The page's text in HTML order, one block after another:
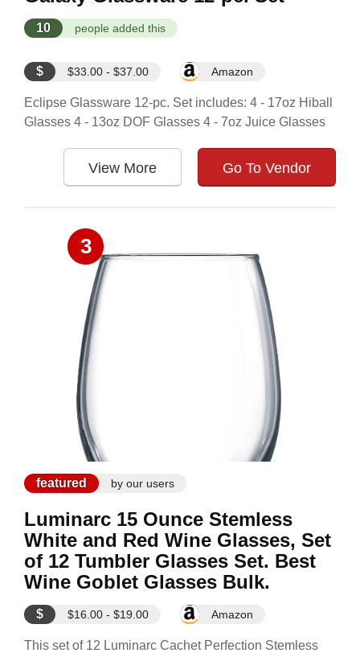
10 people added this
$ $33.00 - $37.00 Amazon
Eclipse Glassware 12-pc. Set includes: 4 - 17oz Hiball
Glasses 4 - 13oz DOF Glasses 4 - 7oz Juice Glasses
View More Go To Vendor
3
featured by our users
Luminarc 15 Ounce Stemless
White and Red Wine Glasses, Set
of 12 Tumbler Glasses Set. Best
Wine Goblet Glasses Bulk.
$ $16.00 - $19.00 Amazon
This set of 12 Luminarc Cachet Perfection Stemless